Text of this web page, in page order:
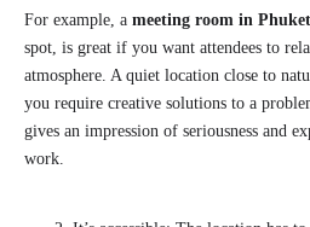
For example, a meeting room in Phuket
spot, is great if you want attendees to
atmosphere. A quiet location close to
you require creative solutions to a
gives an impression of seriousness and
work.